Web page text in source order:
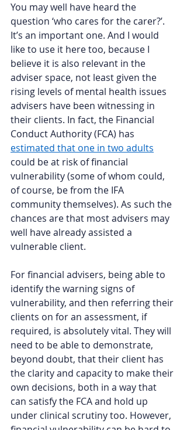
You may well have heard the
question ‘who cares for the carer?’.
It’s an important one. And I would
like to use it here too, because I
believe it is also relevant in the
adviser space, not least given the
rising levels of mental health issues
advisers have been witnessing in
their clients. In fact, the Financial
Conduct Authority (FCA) has
estimated that one in two adults
could be at risk of financial
vulnerability (some of whom could,
of course, be from the IFA
community themselves). As such the
chances are that most advisers may
well have already assisted a
vulnerable client.
For financial advisers, being able to
identify the warning signs of
vulnerability, and then referring their
clients on for an assessment, if
required, is absolutely vital. They will
need to be able to demonstrate,
beyond doubt, that their client has
the clarity and capacity to make their
own decisions, both in a way that
can satisfy the FCA and hold up
under clinical scrutiny too. However,